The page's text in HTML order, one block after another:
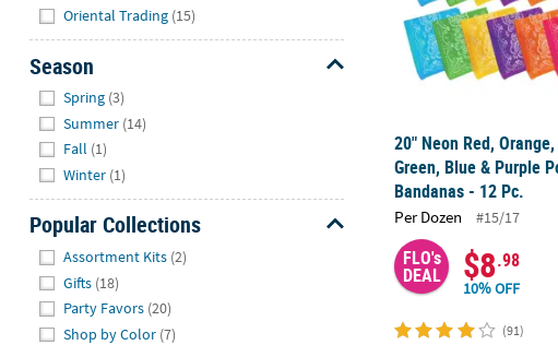
Oriental Trading (15)
Season
Spring (3)
Summer (14)
Fall (1)
Winter (1)
Popular Collections
Assortment Kits (2)
Gifts (18)
Party Favors (20)
Shop by Color (7)
20" Neon Red,
Green, Blue & Purple
Bandanas - 12 Pc.
Per Dozen #15/17
FLO's
DEAL $8.98
10% OFF
(91)